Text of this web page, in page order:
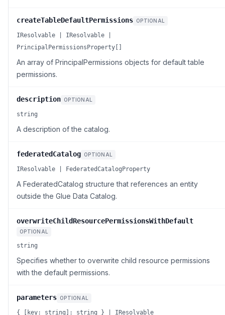
createTableDefaultPermissions OPTIONAL
IResolvable | IResolvable |
PrincipalPermissionsProperty[]
An array of PrincipalPermissions objects for default table
permissions.
description OPTIONAL
string
A description of the catalog.
federatedCatalog OPTIONAL
IResolvable | FederatedCatalogProperty
A FederatedCatalog structure that references an entity
outside the Glue Data Catalog.
overwriteChildResourcePermissionsWithDefault
OPTIONAL
string
Specifies whether to overwrite child resource permissions
with the default permissions.
parameters OPTIONAL
{ [key: string]: string } | IResolvable